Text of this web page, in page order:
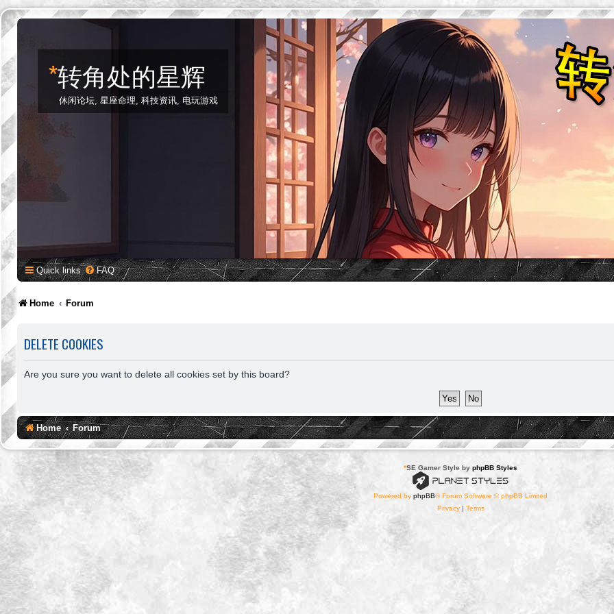
*转角处的星辉
休闲论坛, 星座命理, 科技资讯, 电玩游戏
Quick links FAQ
Home Forum
DELETE COOKIES
Are you sure you want to delete all cookies set by this board?
Home Forum
*SE Gamer Style by phpBB Styles
Powered by phpBB® Forum Software © phpBB Limited
Privacy| Terms